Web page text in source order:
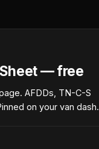
— free
AFDDs, TN-C-S
on your van dash.